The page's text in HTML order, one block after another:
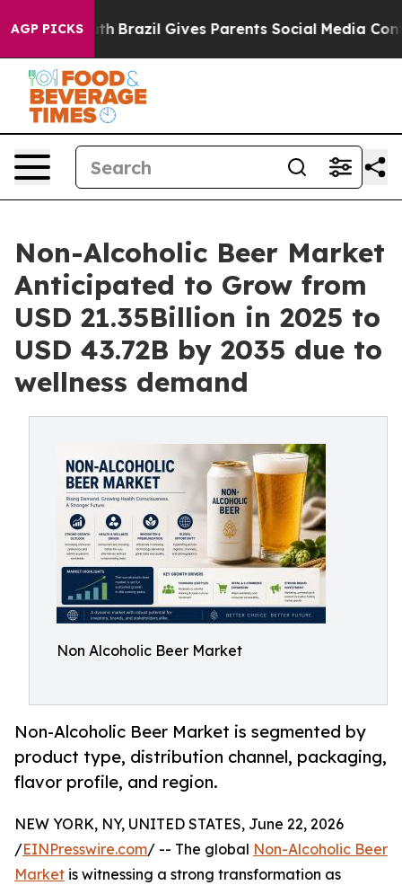
AGP PICKS
Youth Brazil Gives Parents Social Media Controls for
Non-Alcoholic Beer Market
Anticipated to Grow from
USD 21.35Billion in 2025 to
USD 43.72B by 2035 due to
wellness demand
Non Alcoholic Beer Market
Non-Alcoholic Beer Market is segmented by
product type, distribution channel, packaging,
flavor profile, and region.
NEW YORK, NY, UNITED STATES, June 22, 2026
/EINPresswire.com/ -- The global Non-Alcoholic Beer
Market is witnessing a strong transformation as